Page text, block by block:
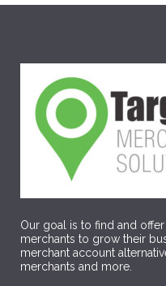
Our goal is to find and
merchants to grow their
merchant account
merchants and more.